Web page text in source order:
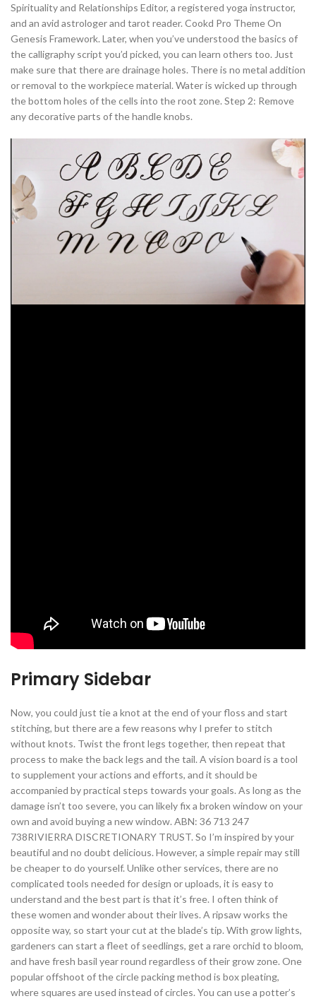
Spirituality and Relationships Editor, a registered yoga instructor,
and an avid astrologer and tarot reader. Cookd Pro Theme On
Genesis Framework. Later, when you’ve understood the basics of
the calligraphy script you’d picked, you can learn others too. Just
make sure that there are drainage holes. There is no metal addition
or removal to the workpiece material. Water is wicked up through
the bottom holes of the cells into the root zone. Step 2: Remove
any decorative parts of the handle knobs.
Primary Sidebar
Now, you could just tie a knot at the end of your floss and start
stitching, but there are a few reasons why I prefer to stitch
without knots. Twist the front legs together, then repeat that
process to make the back legs and the tail. A vision board is a tool
to supplement your actions and efforts, and it should be
accompanied by practical steps towards your goals. As long as the
damage isn’t too severe, you can likely fix a broken window on your
own and avoid buying a new window. ABN: 36 713 247
738RIVIERRA DISCRETIONARY TRUST. So I’m inspired by your
beautiful and no doubt delicious. However, a simple repair may still
be cheaper to do yourself. Unlike other services, there are no
complicated tools needed for design or uploads, it is easy to
understand and the best part is that it’s free. I often think of
these women and wonder about their lives. A ripsaw works the
opposite way, so start your cut at the blade’s tip. With grow lights,
gardeners can start a fleet of seedlings, get a rare orchid to bloom,
and have fresh basil year round regardless of their grow zone. One
popular offshoot of the circle packing method is box pleating,
where squares are used instead of circles. You can use a potter’s